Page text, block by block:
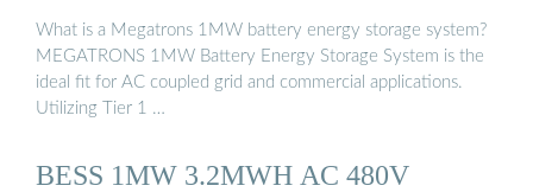
What is a Megatrons 1MW battery energy storage system?
MEGATRONS 1MW Battery Energy Storage System is the
ideal fit for AC coupled grid and commercial applications.
Utilizing Tier 1 …
BESS 1MW 3.2MWH AC 480V